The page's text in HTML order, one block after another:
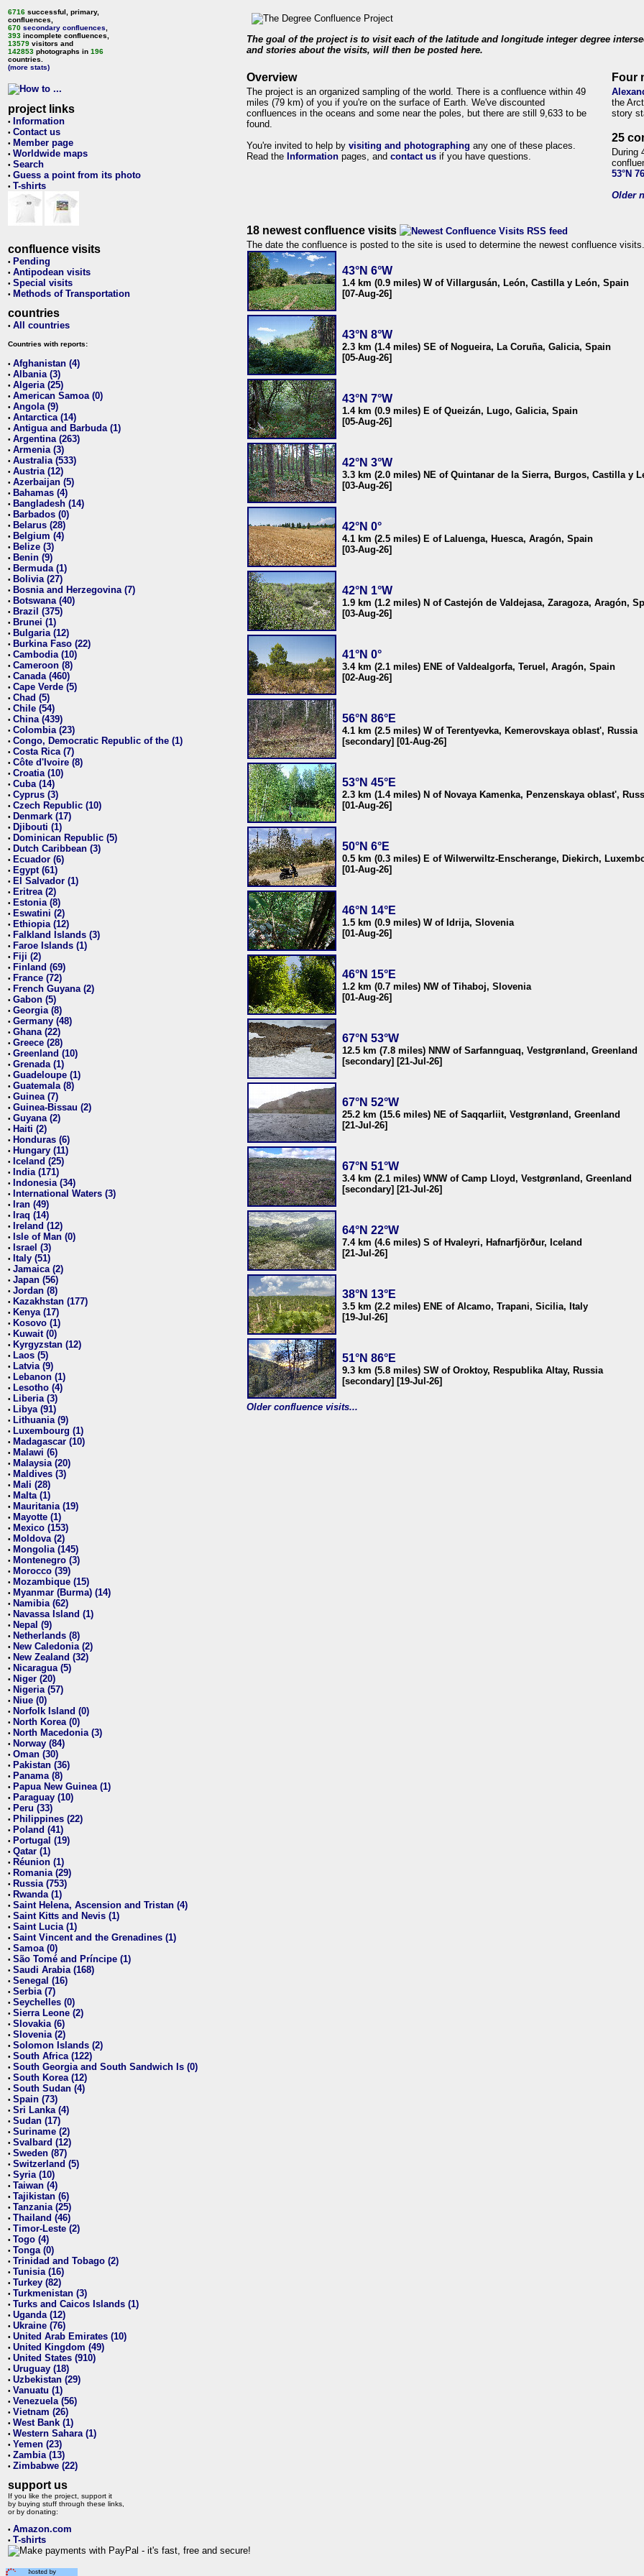
6716 successful, primary,
confluences,
670 secondary confluences
393 incomplete confluences,
13579 visitors and
142853 photographs in 196
countries.
(more stats)
project links
• Information
• Contact us
• Member page
• Worldwide maps
• Search
• Guess a point from its photo
• T-shirts
confluence visits
• Pending
• Antipodean visits
• Special visits
• Methods of Transportation
countries
• All countries
Countries with reports:
• Afghanistan (4)
• Albania (3)
• Algeria (25)
• American Samoa (0)
• Angola (9)
• Antarctica (14)
• Antigua and Barbuda (1)
• Argentina (263)
• Armenia (3)
• Australia (533)
• Austria (12)
• Azerbaijan (5)
• Bahamas (4)
• Bangladesh (14)
• Barbados (0)
• Belarus (28)
• Belgium (4)
• Belize (3)
• Benin (9)
• Bermuda (1)
• Bolivia (27)
• Bosnia and Herzegovina (7)
• Botswana (40)
• Brazil (375)
• Brunei (1)
• Bulgaria (12)
• Burkina Faso (22)
• Cambodia (10)
• Cameroon (8)
• Canada (460)
• Cape Verde (5)
• Chad (5)
• Chile (54)
• China (439)
• Colombia (23)
• Congo, Democratic Republic of the (1)
• Costa Rica (7)
• Côte d'Ivoire (8)
• Croatia (10)
• Cuba (14)
• Cyprus (3)
• Czech Republic (10)
• Denmark (17)
• Djibouti (1)
• Dominican Republic (5)
• Dutch Caribbean (3)
• Ecuador (6)
• Egypt (61)
• El Salvador (1)
• Eritrea (2)
• Estonia (8)
• Eswatini (2)
• Ethiopia (12)
• Falkland Islands (3)
• Faroe Islands (1)
• Fiji (2)
• Finland (69)
• France (72)
• French Guyana (2)
• Gabon (5)
• Georgia (8)
• Germany (48)
• Ghana (22)
• Greece (28)
• Greenland (10)
• Grenada (1)
• Guadeloupe (1)
• Guatemala (8)
• Guinea (7)
• Guinea-Bissau (2)
• Guyana (2)
• Haiti (2)
• Honduras (6)
• Hungary (11)
• Iceland (25)
• India (171)
• Indonesia (34)
• International Waters (3)
• Iran (49)
• Iraq (14)
• Ireland (12)
• Isle of Man (0)
• Israel (3)
• Italy (51)
• Jamaica (2)
• Japan (56)
• Jordan (8)
• Kazakhstan (177)
• Kenya (17)
• Kosovo (1)
• Kuwait (0)
• Kyrgyzstan (12)
• Laos (5)
• Latvia (9)
• Lebanon (1)
• Lesotho (4)
• Liberia (3)
• Libya (91)
• Lithuania (9)
• Luxembourg (1)
• Madagascar (10)
• Malawi (6)
• Malaysia (20)
• Maldives (3)
• Mali (28)
• Malta (1)
• Mauritania (19)
• Mayotte (1)
• Mexico (153)
• Moldova (2)
• Mongolia (145)
• Montenegro (3)
• Morocco (39)
• Mozambique (15)
• Myanmar (Burma) (14)
• Namibia (62)
• Navassa Island (1)
• Nepal (9)
• Netherlands (8)
• New Caledonia (2)
• New Zealand (32)
• Nicaragua (5)
• Niger (20)
• Nigeria (57)
• Niue (0)
• Norfolk Island (0)
• North Korea (0)
• North Macedonia (3)
• Norway (84)
• Oman (30)
• Pakistan (36)
• Panama (8)
• Papua New Guinea (1)
• Paraguay (10)
• Peru (33)
• Philippines (22)
• Poland (41)
• Portugal (19)
• Qatar (1)
• Réunion (1)
• Romania (29)
• Russia (753)
• Rwanda (1)
• Saint Helena, Ascension and Tristan (4)
• Saint Kitts and Nevis (1)
• Saint Lucia (1)
• Saint Vincent and the Grenadines (1)
• Samoa (0)
• São Tomé and Príncipe (1)
• Saudi Arabia (168)
• Senegal (16)
• Serbia (7)
• Seychelles (0)
• Sierra Leone (2)
• Slovakia (6)
• Slovenia (2)
• Solomon Islands (2)
• South Africa (122)
• South Georgia and South Sandwich Is (0)
• South Korea (12)
• South Sudan (4)
• Spain (73)
• Sri Lanka (4)
• Sudan (17)
• Suriname (2)
• Svalbard (12)
• Sweden (87)
• Switzerland (5)
• Syria (10)
• Taiwan (4)
• Tajikistan (6)
• Tanzania (25)
• Thailand (46)
• Timor-Leste (2)
• Togo (4)
• Tonga (0)
• Trinidad and Tobago (2)
• Tunisia (16)
• Turkey (82)
• Turkmenistan (3)
• Turks and Caicos Islands (1)
• Uganda (12)
• Ukraine (76)
• United Arab Emirates (10)
• United Kingdom (49)
• United States (910)
• Uruguay (18)
• Uzbekistan (29)
• Vanuatu (1)
• Venezuela (56)
• Vietnam (26)
• West Bank (1)
• Western Sahara (1)
• Yemen (23)
• Zambia (13)
• Zimbabwe (22)
support us
If you like the project, support it
by buying stuff through these links,
or by donating:
• Amazon.com
• T-shirts
The goal of the project is to visit each of the latitude and longitude integer degree
and stories about the visits, will then be posted here.
Overview
The project is an organized sampling of the world. There is a confluence within 49
miles (79 km) of you if you're on the surface of Earth. We've discounted
confluences in the oceans and some near the poles, but there are still 9,633 to be
found.
You're invited to help by visiting and photographing any one of these places.
Read the Information pages, and contact us if you have questions.
Four
the
story
25
During
53°N
Older
18 newest confluence visits
The date the confluence is posted to the site is used to determine the newest confluence visits.
43°N 6°W
1.4 km (0.9 miles) W of Villargusán, León, Castilla y León, Spain
[07-Aug-26]
43°N 8°W
2.3 km (1.4 miles) SE of Nogueira, La Coruña, Galicia, Spain
[05-Aug-26]
43°N 7°W
1.4 km (0.9 miles) E of Queizán, Lugo, Galicia, Spain
[05-Aug-26]
42°N 3°W
3.3 km (2.0 miles) NE of Quintanar de la Sierra, Burgos, Castilla y
[03-Aug-26]
42°N 0°
4.1 km (2.5 miles) E of Laluenga, Huesca, Aragón, Spain
[03-Aug-26]
42°N 1°W
1.9 km (1.2 miles) N of Castejón de Valdejasa, Zaragoza, Aragón,
[03-Aug-26]
41°N 0°
3.4 km (2.1 miles) ENE of Valdealgorfa, Teruel, Aragón, Spain
[02-Aug-26]
56°N 86°E
4.1 km (2.5 miles) W of Terentyevka, Kemerovskaya oblast', Russia
[secondary] [01-Aug-26]
53°N 45°E
2.3 km (1.4 miles) N of Novaya Kamenka, Penzenskaya oblast',
[01-Aug-26]
50°N 6°E
0.5 km (0.3 miles) E of Wilwerwiltz-Enscherange, Diekirch,
[01-Aug-26]
46°N 14°E
1.5 km (0.9 miles) W of Idrija, Slovenia
[01-Aug-26]
46°N 15°E
1.2 km (0.7 miles) NW of Tihaboj, Slovenia
[01-Aug-26]
67°N 53°W
12.5 km (7.8 miles) NNW of Sarfannguaq, Vestgrønland, Greenland
[secondary] [21-Jul-26]
67°N 52°W
25.2 km (15.6 miles) NE of Saqqarliit, Vestgrønland, Greenland
[21-Jul-26]
67°N 51°W
3.4 km (2.1 miles) WNW of Camp Lloyd, Vestgrønland, Greenland
[secondary] [21-Jul-26]
64°N 22°W
7.4 km (4.6 miles) S of Hvaleyri, Hafnarfjörður, Iceland
[21-Jul-26]
38°N 13°E
3.5 km (2.2 miles) ENE of Alcamo, Trapani, Sicilia, Italy
[19-Jul-26]
51°N 86°E
9.3 km (5.8 miles) SW of Oroktoy, Respublika Altay, Russia
[secondary] [19-Jul-26]
Older confluence visits...